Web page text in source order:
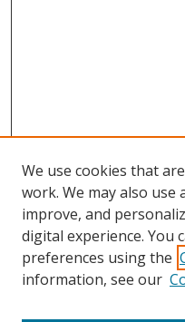
Browse
Collections
Disciplines
We use cookies that
work. We may also use
improve, and
digital experience. You
preferences using the
information, see our